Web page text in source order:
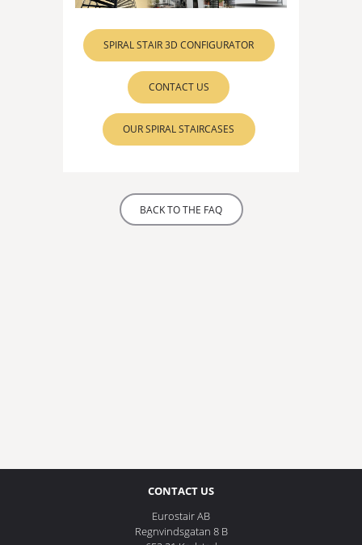
SPIRAL STAIR 3D CONFIGURATOR
CONTACT US
OUR SPIRAL STAIRCASES
BACK TO THE FAQ
CONTACT US
Eurostair AB
Regnvindsgatan 8 B